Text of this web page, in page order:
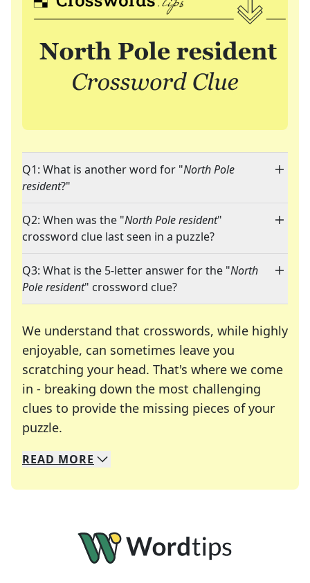
Q1: What is another word for "North Pole
resident?"
Q2: When was the "North Pole resident"
crossword clue last seen in a puzzle?
Q3: What is the 5-letter answer for the "North
Pole resident" crossword clue?
We understand that crosswords, while highly
enjoyable, can sometimes leave you
scratching your head. That's where we come
in - breaking down the most challenging
clues to provide the missing pieces of your
puzzle.
We specialize in solving many of your favorite
Whether you're a daily crossword enthusiast or
READ MORE